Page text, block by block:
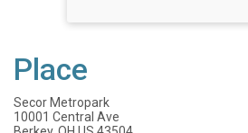
Place
Secor Metropark
10001 Central Ave